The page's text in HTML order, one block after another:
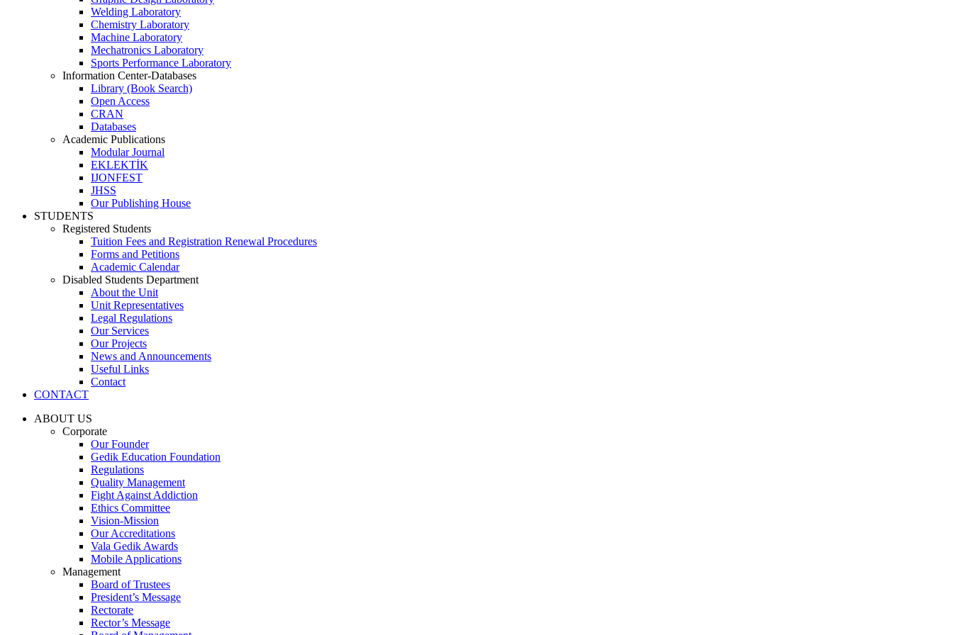
Welding Laboratory
Chemistry Laboratory
Machine Laboratory
Mechatronics Laboratory
Sports Performance Laboratory
Information Center-Databases
Library (Book Search)
Open Access
CRAN
Databases
Academic Publications
Modular Journal
EKLEKTİK
IJONFEST
JHSS
Our Publishing House
STUDENTS
Registered Students
Tuition Fees and Registration Renewal Procedures
Forms and Petitions
Academic Calendar
Disabled Students Department
About the Unit
Unit Representatives
Legal Regulations
Our Services
Our Projects
News and Announcements
Useful Links
Contact
CONTACT
ABOUT US
Corporate
Our Founder
Gedik Education Foundation
Regulations
Quality Management
Fight Against Addiction
Ethics Committee
Vision-Mission
Our Accreditations
Vala Gedik Awards
Mobile Applications
Management
Board of Trustees
President’s Message
Rectorate
Rector’s Message